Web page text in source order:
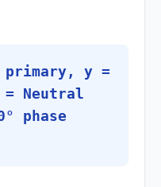
primary, y =
= Neutral
phase